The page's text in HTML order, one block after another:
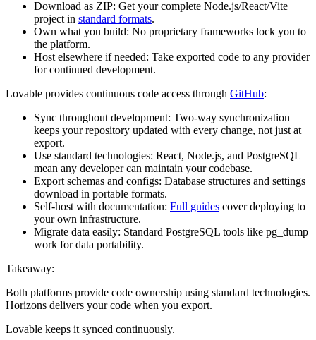
Download as ZIP: Get your complete Node.js/React/Vite
project in standard formats.
Own what you build: No proprietary frameworks lock you to
the platform.
Host elsewhere if needed: Take exported code to any provider
for continued development.
Lovable provides continuous code access through GitHub:
Sync throughout development: Two-way synchronization
keeps your repository updated with every change, not just at
export.
Use standard technologies: React, Node.js, and PostgreSQL
mean any developer can maintain your codebase.
Export schemas and configs: Database structures and settings
download in portable formats.
Self-host with documentation: Full guides cover deploying to
your own infrastructure.
Migrate data easily: Standard PostgreSQL tools like pg_dump
work for data portability.
Takeaway:
Both platforms provide code ownership using standard technologies.
Horizons delivers your code when you export.
Lovable keeps it synced continuously.